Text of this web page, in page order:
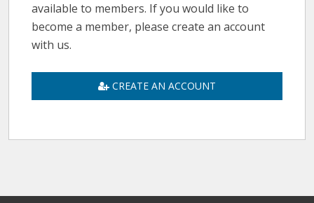
available to members. If you would like to
become a member, please create an account
with us.
CREATE AN ACCOUNT